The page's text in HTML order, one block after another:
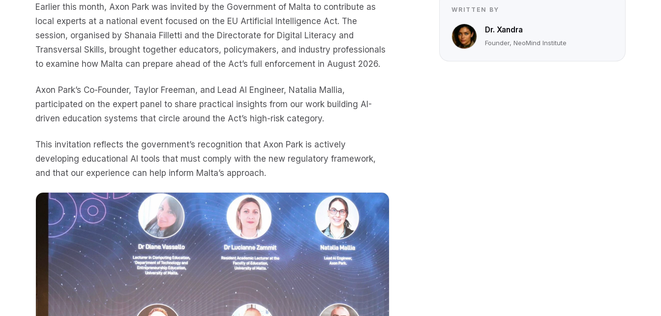
Earlier this month, Axon Park was invited by the Government of Malta to contribute as
local experts at a national event focused on the EU Artificial Intelligence Act. The
session, organised by Shanaia Filletti and the Directorate for Digital Literacy and
Transversal Skills, brought together educators, policymakers, and industry professionals
to examine how Malta can prepare ahead of the Act’s full enforcement in August 2026.
Axon Park’s Co-Founder, Taylor Freeman, and Lead AI Engineer, Natalia Mallia,
participated on the expert panel to share practical insights from our work building AI-
driven education systems that circle around the Act’s high-risk category.
This invitation reflects the government’s recognition that Axon Park is actively
developing educational AI tools that must comply with the new regulatory framework,
and that our experience can help inform Malta’s approach.
WRITTEN BY
Dr. Xandra
Founder, NeoMind Institute